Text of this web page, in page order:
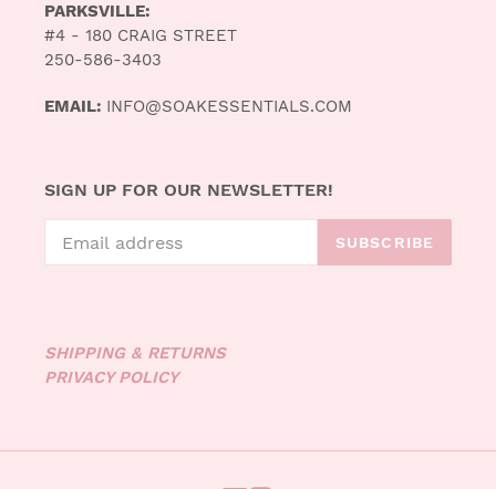
PARKSVILLE:
#4 - 180 CRAIG STREET
250-586-3403
EMAIL: INFO@SOAKESSENTIALS.COM
SIGN UP FOR OUR NEWSLETTER!
SUBSCRIBE
SHIPPING & RETURNS
PRIVACY POLICY